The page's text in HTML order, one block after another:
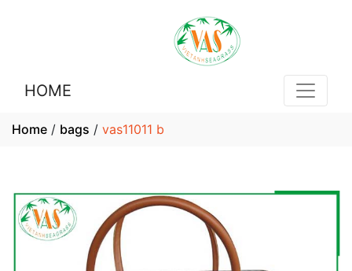
HOME
Home / bags / vas11011 b